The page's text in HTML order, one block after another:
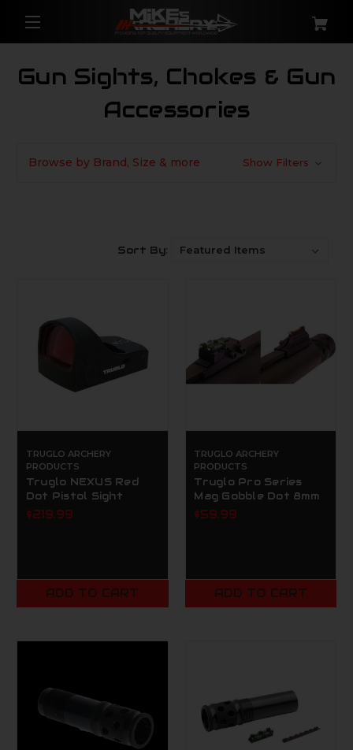
Gun Sights, Chokes & Gun
Accessories
Browse by Brand, Size & more Show Filters
Sort By:
TRUGLO ARCHERY
PRODUCTS
Truglo NEXUS Red
Dot Pistol Sight
$219.99
ADD TO CART
TRUGLO ARCHERY
PRODUCTS
Truglo Pro Series
Mag Gobble Dot 8mm
$59.99
ADD TO CART